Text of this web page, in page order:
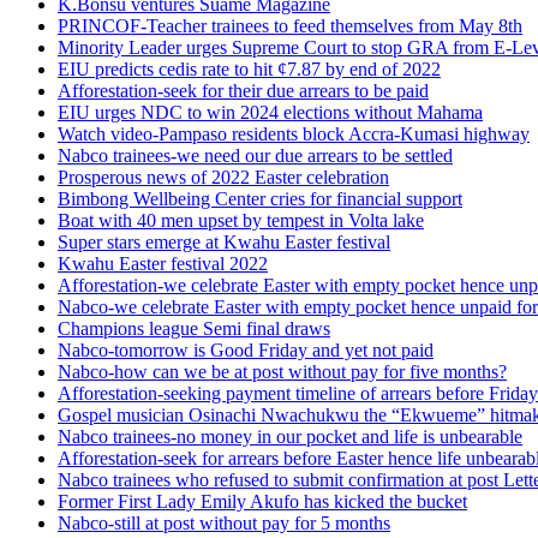
PRINCOF-Teacher trainees to feed themselves from May 8th
Minority Leader urges Supreme Court to stop GRA from E-
EIU predicts cedis rate to hit ¢7.87 by end of 2022
Afforestation-seek for their due arrears to be paid
EIU urges NDC to win 2024 elections without Mahama
Watch video-Pampaso residents block Accra-Kumasi highway
Nabco trainees-we need our due arrears to be settled
Prosperous news of 2022 Easter celebration
Bimbong Wellbeing Center cries for financial support
Boat with 40 men upset by tempest in Volta lake
Super stars emerge at Kwahu Easter festival
Kwahu Easter festival 2022
Afforestation-we celebrate Easter with empty pocket hence
Nabco-we celebrate Easter with empty pocket hence unpaid
Champions league Semi final draws
Nabco-tomorrow is Good Friday and yet not paid
Nabco-how can we be at post without pay for five months?
Afforestation-seeking payment timeline of arrears before Friday
Gospel musician Osinachi Nwachukwu the “Ekwueme”
Nabco trainees-no money in our pocket and life is unbearable
Afforestation-seek for arrears before Easter hence life
Nabco trainees who refused to submit confirmation at post
Former First Lady Emily Akufo has kicked the bucket
Nabco-still at post without pay for 5 months